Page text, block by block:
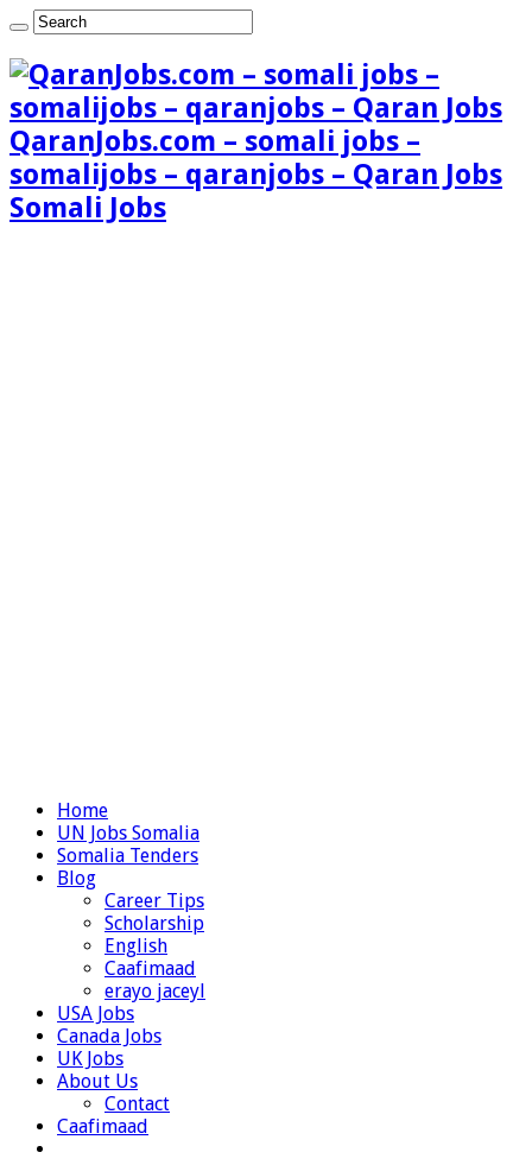
QaranJobs.com – somali jobs –
somalijobs – qaranjobs – Qaran Jobs
Somali Jobs
Home
UN Jobs Somalia
Somalia Tenders
Blog
Career Tips
Scholarship
English
Caafimaad
erayo jaceyl
USA Jobs
Canada Jobs
UK Jobs
About Us
Contact
Caafimaad